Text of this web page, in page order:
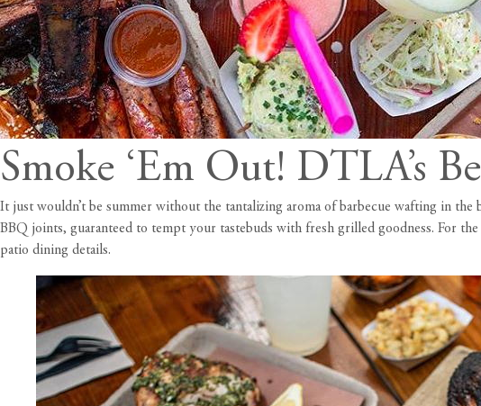
Smoke ‘Em Out! DTLA’s
It just wouldn’t be summer without the tantalizing aroma of barbecue wafting in
BBQ joints, guaranteed to tempt your tastebuds with fresh grilled goodness. For
patio dining details.